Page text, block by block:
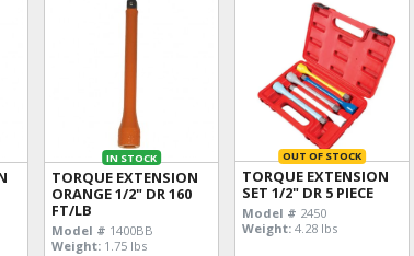
IN STOCK
TORQUE EXTENSION
ORANGE 1/2" DR 160
FT/LB
Model # 1400BB
Weight: 1.75 lbs
OUT OF STOCK
TORQUE EXTENSION
SET 1/2" DR 5 PIECE
Model # 2450
Weight: 4.28 lbs